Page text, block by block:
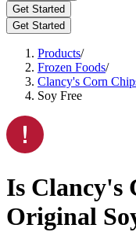
Get Started
Get Started
Products/
Frozen Foods/
Clancy's Corn
Soy Free
Is Clancy's
Original